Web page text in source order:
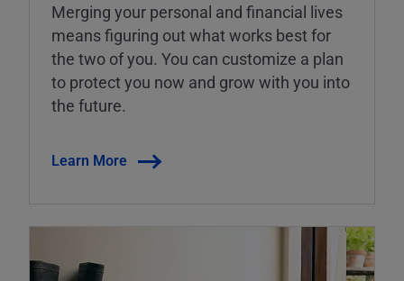
Merging your personal and financial lives
means figuring out what works best for
the two of you. You can customize a plan
to protect you now and grow with you into
the future.
Learn More